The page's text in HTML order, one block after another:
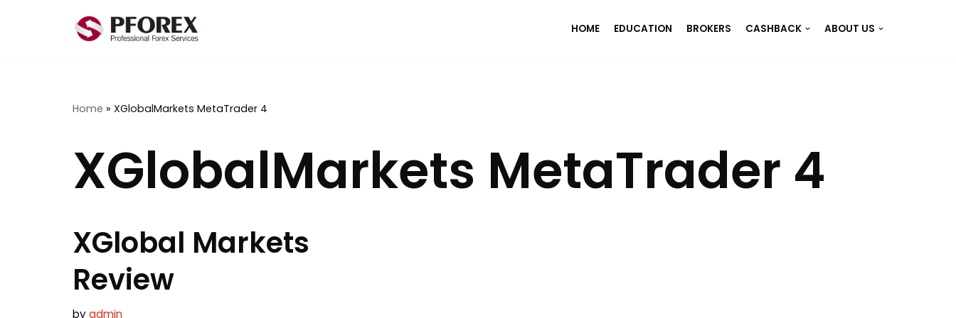
HOME EDUCATION BROKERS CASHBACK ABOUT US
Home » XGlobalMarkets MetaTrader 4
XGlobalMarkets MetaTrader 4
XGlobal Markets
Review
byadmin